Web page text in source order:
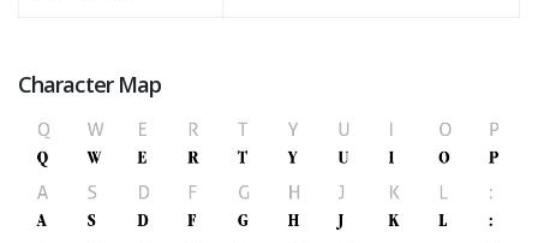
Character Map